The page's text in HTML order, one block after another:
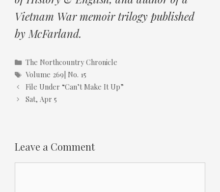
Vietnam War memoir trilogy published
by McFarland.
Categories
The Northcountry Chronicle
Tags
Volume 269| No. 15
File Under “Can’t Make It Up”
Sat, Apr 5
Leave a Comment